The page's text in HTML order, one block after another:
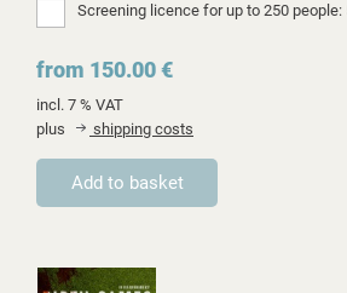
Screening licence for up to 250 people:
from 150.00 €
incl. 7 % VAT
plus
shipping costs